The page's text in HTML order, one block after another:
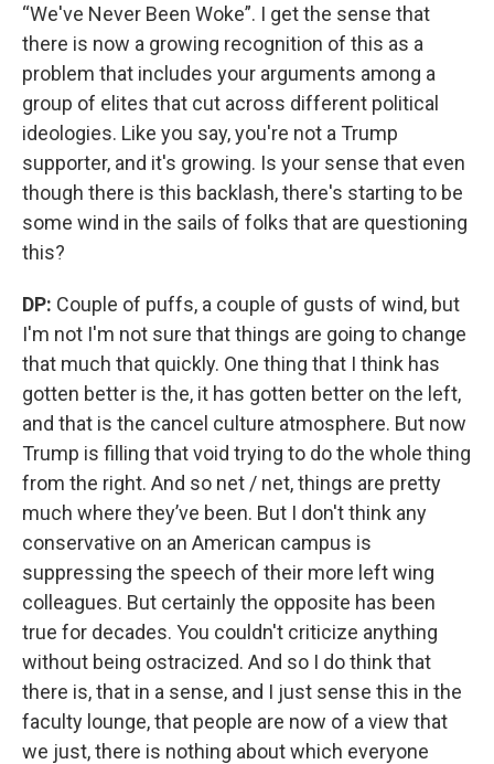
“We've Never Been Woke”. I get the sense that
there is now a growing recognition of this as a
problem that includes your arguments among a
group of elites that cut across different political
ideologies. Like you say, you're not a Trump
supporter, and it's growing. Is your sense that even
though there is this backlash, there's starting to be
some wind in the sails of folks that are questioning
this?
DP: Couple of puffs, a couple of gusts of wind, but
I'm not I'm not sure that things are going to change
that much that quickly. One thing that I think has
gotten better is the, it has gotten better on the left,
and that is the cancel culture atmosphere. But now
Trump is filling that void trying to do the whole thing
from the right. And so net / net, things are pretty
much where they’ve been. But I don't think any
conservative on an American campus is
suppressing the speech of their more left wing
colleagues. But certainly the opposite has been
true for decades. You couldn't criticize anything
without being ostracized. And so I do think that
there is, that in a sense, and I just sense this in the
faculty lounge, that people are now of a view that
we just, there is nothing about which everyone